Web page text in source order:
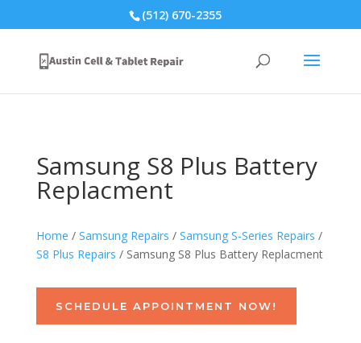
(512) 670-2355
Samsung S8 Plus Battery
Replacment
Home / Samsung Repairs / Samsung S-Series Repairs /
S8 Plus Repairs / Samsung S8 Plus Battery Replacment
SCHEDULE APPOINTMENT NOW!